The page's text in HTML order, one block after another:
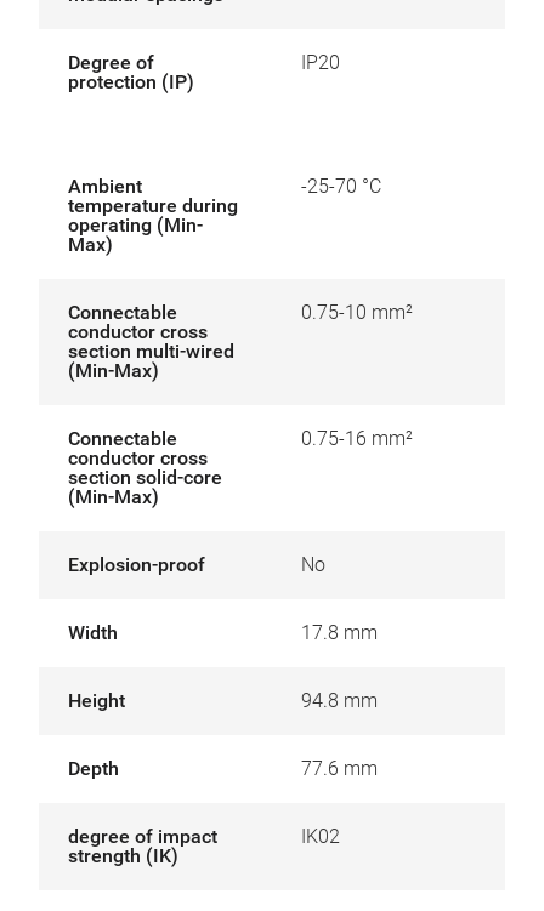
Degree of
protection (IP)
IP20
Ambient
temperature during
operating (Min-
Max)
-25-70 °C
Connectable
conductor cross
section multi-wired
(Min-Max)
0.75-10 mm²
Connectable
conductor cross
section solid-core
(Min-Max)
0.75-16 mm²
Explosion-proof No
Width 17.8 mm
Height 94.8 mm
Depth 77.6 mm
degree of impact
strength (IK)
IK02